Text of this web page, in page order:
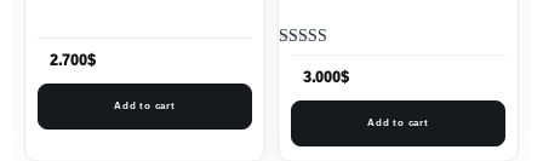
2.700$
Add to cart
5.003.000$
Add to cart